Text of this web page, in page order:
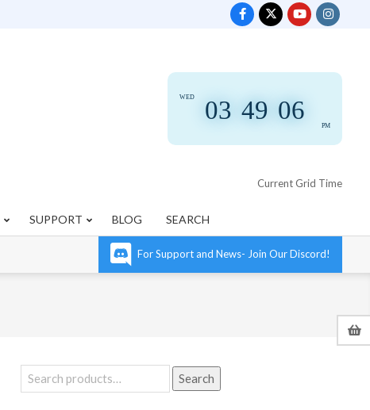
03 49 07
PM
WED
Current Grid Time
SUPPORT BLOG SEARCH
For Support and News- Join Our Discord!
Search
for:
Search